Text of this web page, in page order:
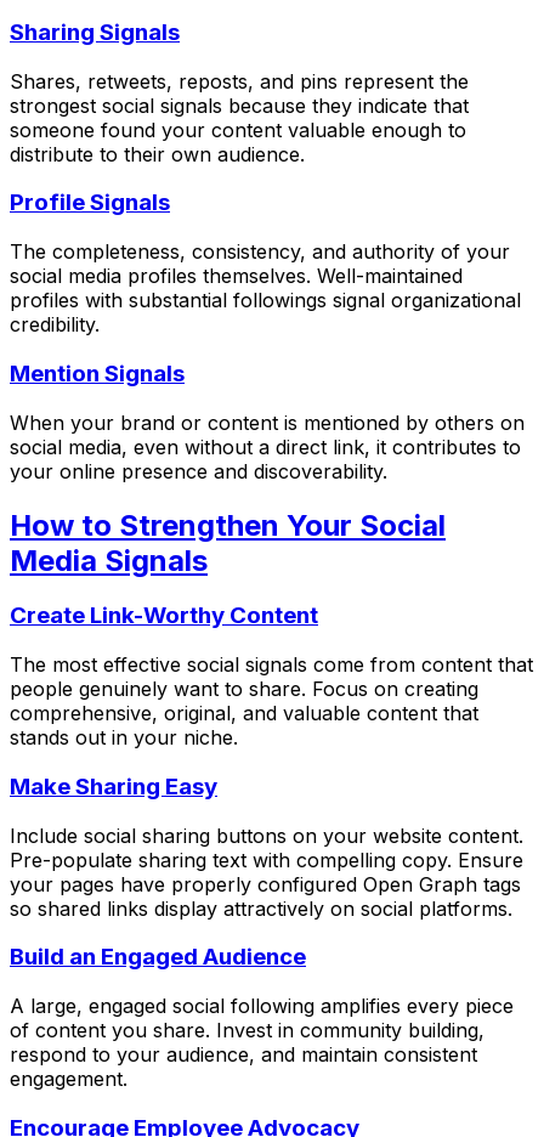
Sharing Signals
Shares, retweets, reposts, and pins represent the
strongest social signals because they indicate that
someone found your content valuable enough to
distribute to their own audience.
Profile Signals
The completeness, consistency, and authority of your
social media profiles themselves. Well-maintained
profiles with substantial followings signal organizational
credibility.
Mention Signals
When your brand or content is mentioned by others on
social media, even without a direct link, it contributes to
your online presence and discoverability.
How to Strengthen Your Social
Media Signals
Create Link-Worthy Content
The most effective social signals come from content that
people genuinely want to share. Focus on creating
comprehensive, original, and valuable content that
stands out in your niche.
Make Sharing Easy
Include social sharing buttons on your website content.
Pre-populate sharing text with compelling copy. Ensure
your pages have properly configured Open Graph tags
so shared links display attractively on social platforms.
Build an Engaged Audience
A large, engaged social following amplifies every piece
of content you share. Invest in community building,
respond to your audience, and maintain consistent
engagement.
Encourage Employee Advocacy